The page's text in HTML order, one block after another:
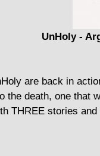
UnHoly -
are back in
the death, one
THREE stories